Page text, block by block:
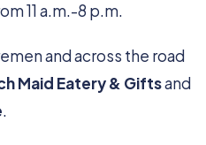
11 a.m.-8 p.m.
and across the road
Maid Eatery & Giftsand
.